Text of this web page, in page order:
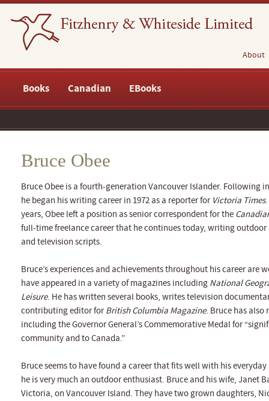
About
Books Canadian EBooks
Bruce Obee
Bruce Obee is a fourth-generation Vancouver Islander. Following
he began his writing career in 1972 as a reporter forVictoria Times
years, Obee left a position as senior correspondent for the
full-time freelance career that he continues today, writing
and television scripts.
Bruce’s experiences and achievements throughout his career
have appeared in a variety of magazines including National
Leisure. He has written several books, writes television
contributing editor forBritish Columbia Magazine. Bruce has
including the Governor General’s Commemorative Medal for
community and to Canada.”
Bruce seems to have found a career that fits well with his
he is very much an outdoor enthusiast. Bruce and his wife, Janet
Victoria, on Vancouver Island. They have two grown daughters,